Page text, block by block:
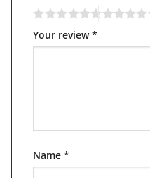
Your review*
Name *